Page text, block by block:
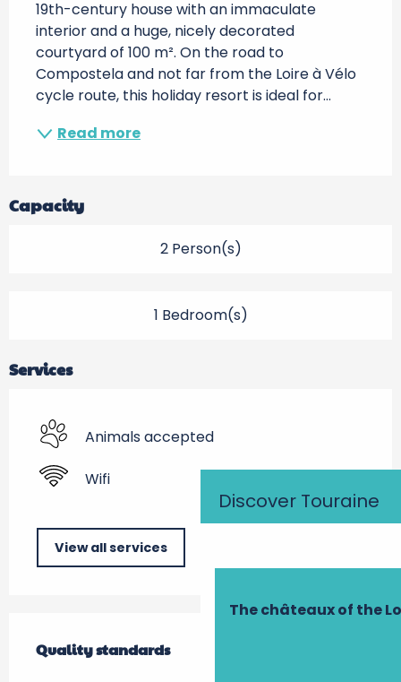
Discover Touraine
The châteaux of the
19th-century house with an immaculate
interior and a huge, nicely decorated
courtyard of 100 m². On the road to
Compostela and not far from the Loire à Vélo
cycle route, this holiday resort is ideal for...
Read more
Capacity
2 Person(s)
1 Bedroom(s)
Services
Animals accepted
Wifi
View all services
Quality standards
Quality standards